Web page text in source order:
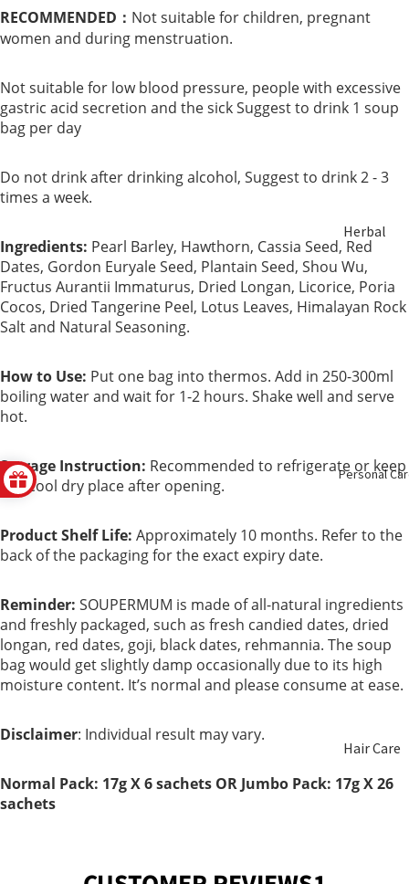
Skin Care
Bones
ent
Bust &
Body
Liver Care
Care
Health
Immune
Booster
Hair
Health
Herbal
Soup &
Tea
Nourishin
Enzyme &
Essence &
Slimming
Non
Alcoholic
Honey
Personal
Hair Care
Beauty
RECOMMENDED： Not suitable for children, pregnant
women and during menstruation.
Not suitable for low blood pressure, people with excessive
gastric acid secretion and the sick Suggest to drink 1 soup
bag per day
Do not drink after drinking alcohol, Suggest to drink 2 - 3
times a week.
Ingredients: Pearl Barley, Hawthorn, Cassia Seed, Red
Dates, Gordon Euryale Seed, Plantain Seed, Shou Wu,
Fructus Aurantii Immaturus, Dried Longan, Licorice, Poria
Cocos, Dried Tangerine Peel, Lotus Leaves, Himalayan Rock
Salt and Natural Seasoning.
How to Use: Put one bag into thermos. Add in 250-300ml
boiling water and wait for 1-2 hours. Shake well and serve
hot.
Storage Instruction: Recommended to refrigerate or keep
in a cool dry place after opening.
Product Shelf Life: Approximately 10 months. Refer to the
back of the packaging for the exact expiry date.
Reminder: SOUPERMUM is made of all-natural ingredients
and freshly packaged, such as fresh candied dates, dried
longan, red dates, goji, black dates, rehmannia. The soup
bag would get slightly damp occasionally due to its high
moisture content. It’s normal and please consume at ease.
Disclaimer: Individual result may vary.
Normal Pack: 17g X 6 sachets OR Jumbo Pack: 17g X26
sachets